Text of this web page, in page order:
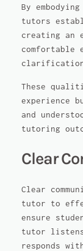
By
tutors
creating an
comfortable
These
experience
and
tutoring
Clear
Clear
tutor to
ensure
tutor
responds